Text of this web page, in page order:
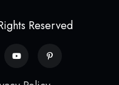
Reserved